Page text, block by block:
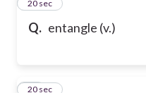
Q. entangle (v.)
33
20 sec
34
20 sec